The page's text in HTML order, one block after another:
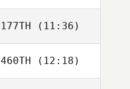
Ryan Drew
177TH (11:36)
460TH (12:18)